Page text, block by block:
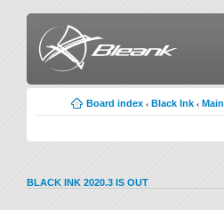
Board index ‹ Black Ink ‹ Main
BLACK INK 2020.3 IS OUT